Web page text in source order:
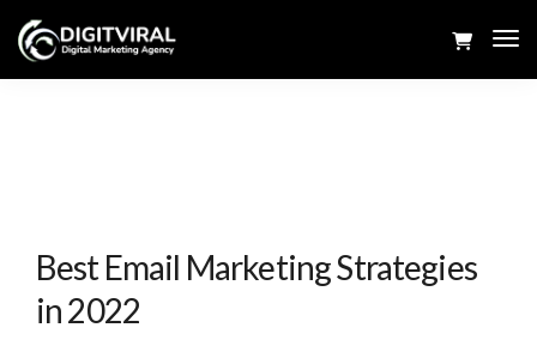
Best Email Marketing Strategies
in 2022